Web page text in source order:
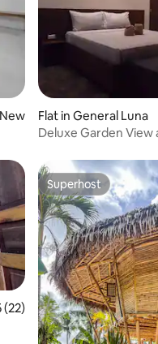
place to stay
New
Flat in General Luna
Deluxe Garden View
of 5 average rating, 22
(22)
Superhost
Superhost